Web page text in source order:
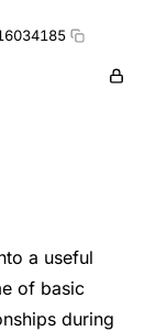
a useful
of basic
during